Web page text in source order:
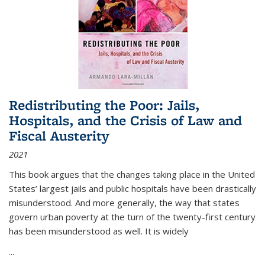
Redistributing the Poor: Jails,
Hospitals, and the Crisis of Law and
Fiscal Austerity
2021
This book argues that the changes taking place in the United
States’ largest jails and public hospitals have been drastically
misunderstood. And more generally, the way that states
govern urban poverty at the turn of the twenty-first century
has been misunderstood as well. It is widely
...